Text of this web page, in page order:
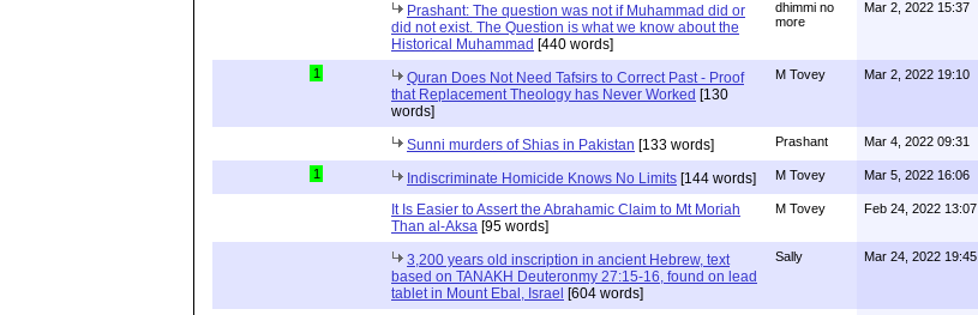
Prashant: The question was not if Muhammad did or
did not exist. The Question is what we know about the
Historical Muhammad [440 words]
dhimmi no
more
Mar 2, 2022 15:37
1
Quran Does Not Need Tafsirs to Correct Past - Proof
that Replacement Theology has Never Worked [130
words]
M Tovey Mar 2, 2022 19:10
Sunni murders of Shias in Pakistan [133 words] Prashant Mar 4, 2022 09:31
1 Indiscriminate Homicide Knows No Limits [144 words] M Tovey Mar 5, 2022 16:06
It Is Easier to Assert the Abrahamic Claim to Mt Moriah
Than al-Aksa [95 words]
M Tovey Feb 24, 2022 13:07
3,200 years old inscription in ancient Hebrew, text
based on TANAKH Deuteronmy 27:15-16, found on lead
tablet in Mount Ebal, Israel [604 words]
Sally Mar 24, 2022 19:45